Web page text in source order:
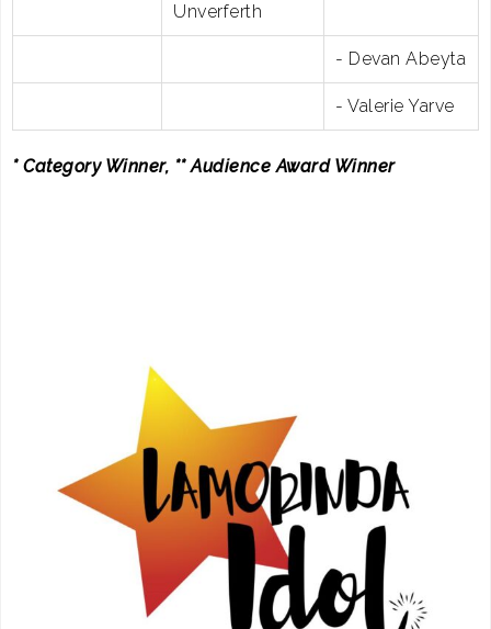
Unverferth
- Devan Abeyta
- Valerie Yarve
* Category Winner, ** Audience Award Winner